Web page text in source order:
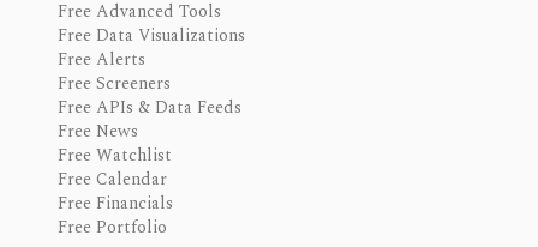
Free Advanced Tools
Free Data Visualizations
Free Alerts
Free Screeners
Free APIs & Data Feeds
Free News
Free Watchlist
Free Calendar
Free Financials
Free Portfolio